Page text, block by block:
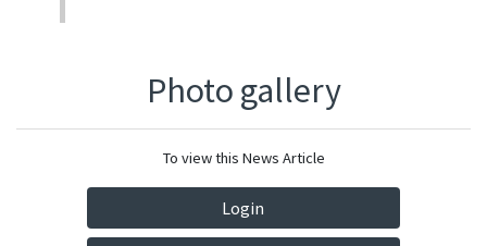
Photo gallery
To view this News Article
Login